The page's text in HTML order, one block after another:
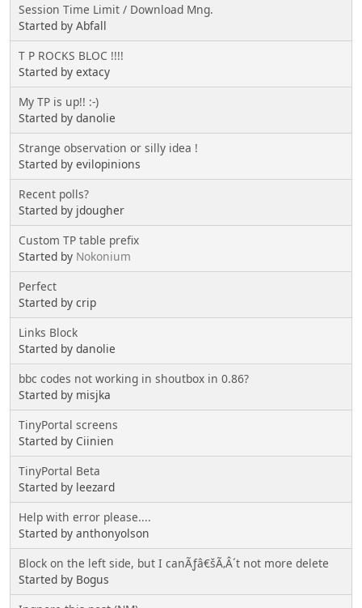
Session Time Limit / Download Mng.
Started by Abfall
T P ROCKS BLOC !!!!
Started by extacy
My TP is up!! :-)
Started by danolie
Strange observation or silly idea !
Started by evilopinions
Recent polls?
Started by jdougher
Custom TP table prefix
Started by Nokonium
Perfect
Started by crip
Links Block
Started by danolie
bbc codes not working in shoutbox in 0.86?
Started by misjka
TinyPortal screens
Started by Ciinien
TinyPortal Beta
Started by leezard
Help with error please....
Started by anthonyolson
Block on the left side, but I canÃƒâ€šÃ‚Â´t not more delete
Started by Bogus